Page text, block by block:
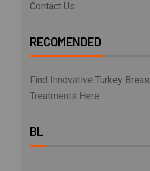
Contact Us
RECOMENDED
Find Innovative Turkey
Treatments Here
BL